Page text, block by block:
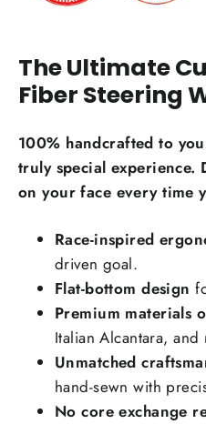
Regular carbon fiber
Silver carbon fiber
Reflective carbon fiber
Honeycomb carbon fiber
Forged carbon fiber
Add Carbon Fiber Grip
The Ultimate
Fiber Steering
100% handcrafted to
truly special experience.
on your face every time
Race-inspired
driven goal.
Flat-bottom design
Premium materials
Italian Alcantara, and
Unmatched
hand-sewn with
No core exchange